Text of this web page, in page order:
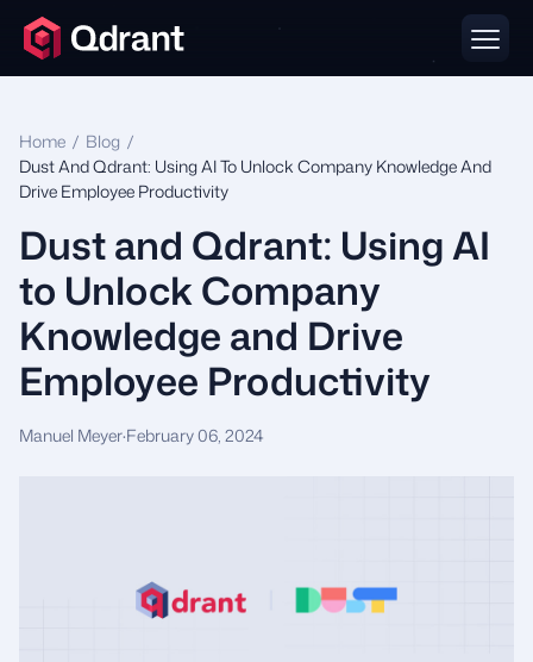
Dust and Qdrant: Using AI
to Unlock Company
Knowledge and Drive
Employee Productivity
Manuel Meyer·February 06, 2024
Home / Blog /
Dust And Qdrant: Using AI To Unlock Company Knowledge And
Drive Employee Productivity